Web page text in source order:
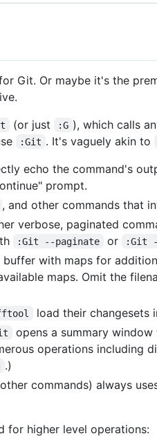
Git. Or maybe it's the
(or just :G ), which calls
:Git . It's vaguely akin to
echo the command's
prompt.
, and other commands that
verbose, paginated
:Git --paginate or :Git
buffer with maps for
maps. Omit the
load their changesets
opens a summary
operations including
.)
commands) always
for higher level operations: